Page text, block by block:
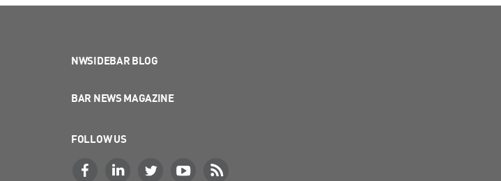
NWSIDEBAR BLOG
BAR NEWS MAGAZINE
FOLLOW US